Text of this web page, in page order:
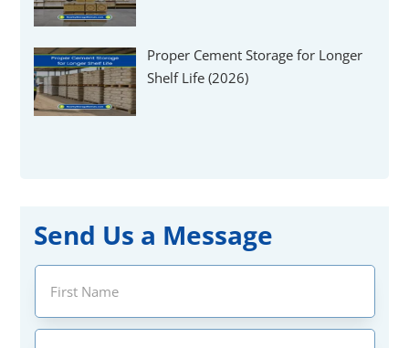
Proper Cement Storage for Longer
Shelf Life (2026)
Send Us a Message